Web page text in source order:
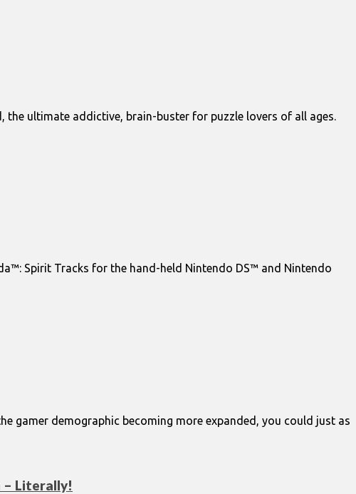
the ultimate addictive, brain-buster for puzzle lovers of all ages.
Spirit Tracks for the hand-held Nintendo DS™ and Nintendo
gamer demographic becoming more expanded, you could just as
– Literally!